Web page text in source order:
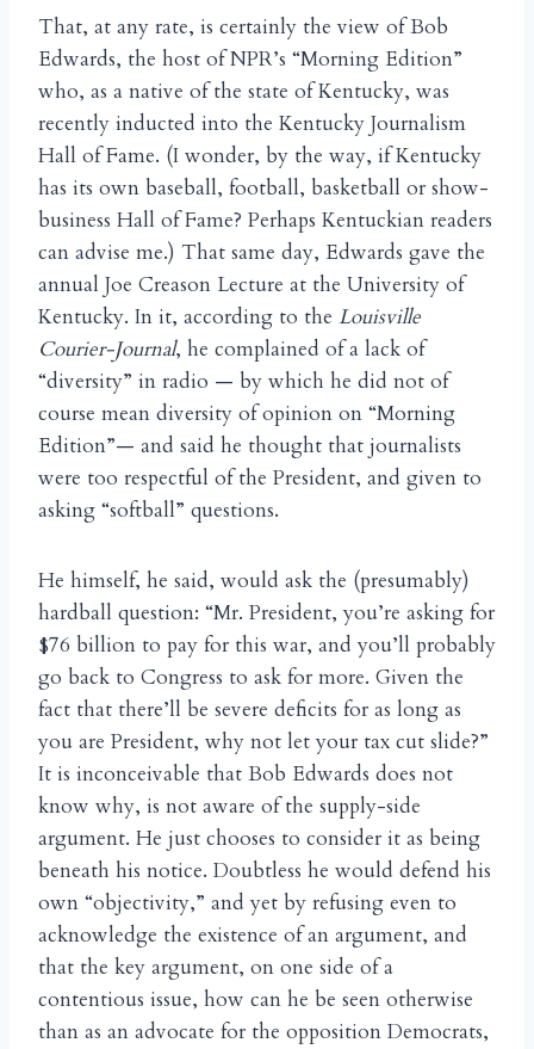
That, at any rate, is certainly the view of Bob
Edwards, the host of NPR’s “Morning Edition”
who, as a native of the state of Kentucky, was
recently inducted into the Kentucky Journalism
Hall of Fame. (I wonder, by the way, if Kentucky
has its own baseball, football, basketball or show-
business Hall of Fame? Perhaps Kentuckian readers
can advise me.) That same day, Edwards gave the
annual Joe Creason Lecture at the University of
Kentucky. In it, according to the Louisville
Courier-Journal, he complained of a lack of
“diversity” in radio — by which he did not of
course mean diversity of opinion on “Morning
Edition”— and said he thought that journalists
were too respectful of the President, and given to
asking “softball” questions.
He himself, he said, would ask the (presumably)
hardball question: “Mr. President, you’re asking for
$76 billion to pay for this war, and you’ll probably
go back to Congress to ask for more. Given the
fact that there’ll be severe deficits for as long as
you are President, why not let your tax cut slide?”
It is inconceivable that Bob Edwards does not
know why, is not aware of the supply-side
argument. He just chooses to consider it as being
beneath his notice. Doubtless he would defend his
own “objectivity,” and yet by refusing even to
acknowledge the existence of an argument, and
that the key argument, on one side of a
contentious issue, how can he be seen otherwise
than as an advocate for the opposition Democrats,